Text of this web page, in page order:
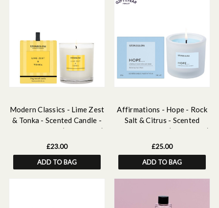
Modern Classics - Lime Zest
& Tonka - Scented Candle -
Boxed Tumbler (90 X 80mm)
£23.00
ADD TO BAG
Affirmations - Hope - Rock
Salt & Citrus - Scented
Candle Tumbler (79 x 89mm)
£25.00
ADD TO BAG